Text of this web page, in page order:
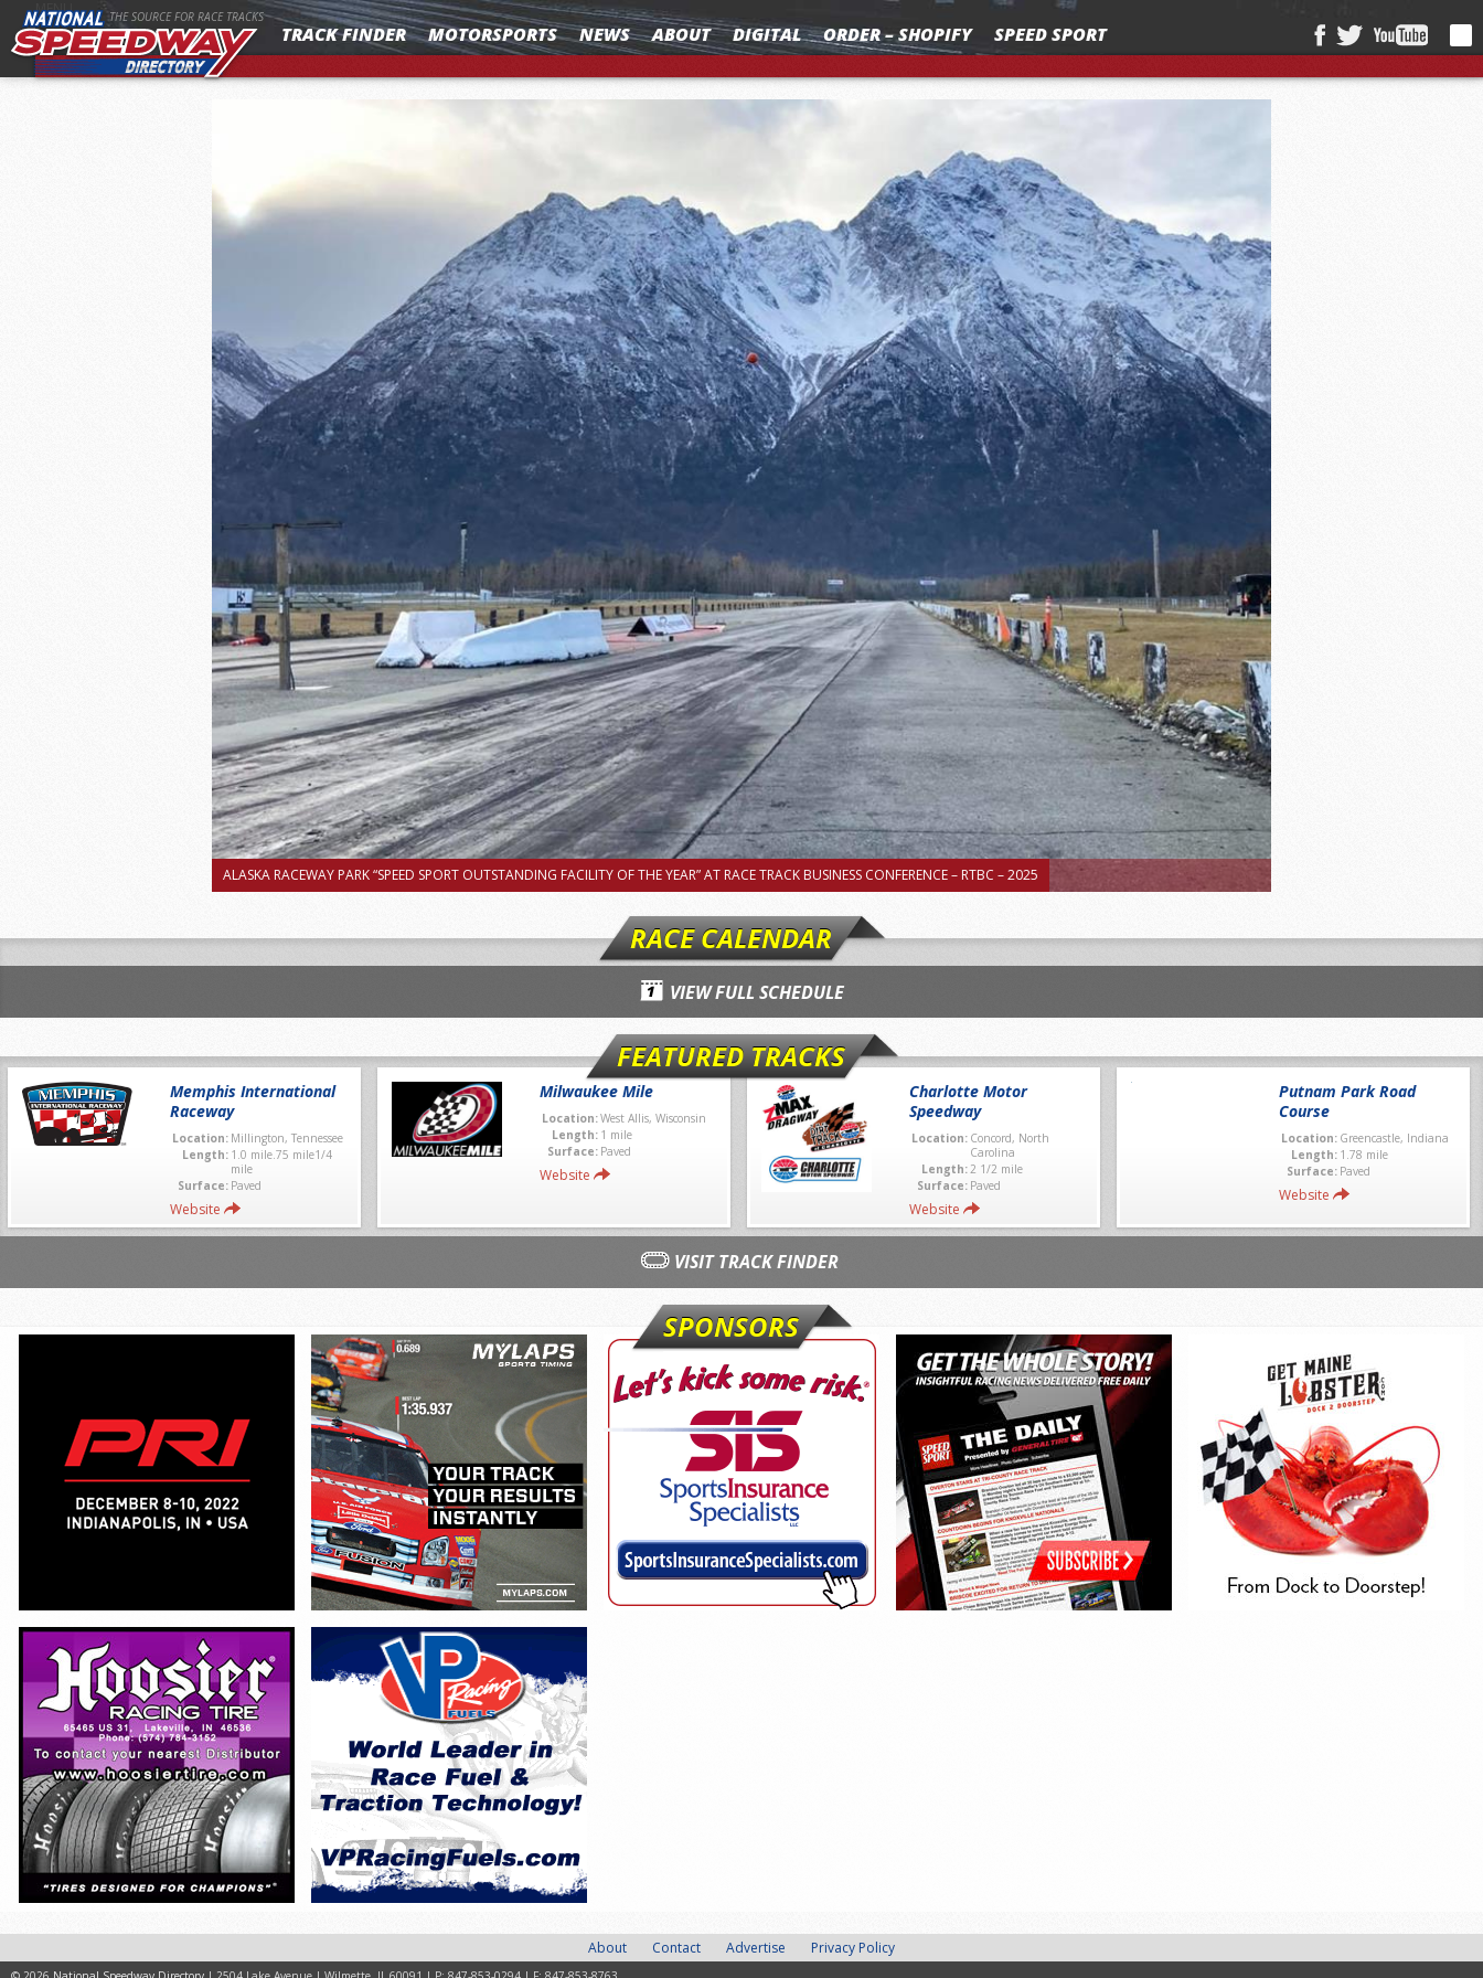
MENU THE SOURCE FOR RACE TRACKS
TRACK FINDER MOTORSPORTS NEWS ABOUT DIGITAL ORDER – SHOPIFY SPEED SPORT
ALASKA RACEWAY PARK “SPEED SPORT OUTSTANDING FACILITY OF THE YEAR” AT RACE TRACK BUSINESS CONFERENCE – RTBC – 2025
RACE CALENDAR
VIEW FULL SCHEDULE
FEATURED TRACKS
Memphis International
Raceway
Location: Millington, Tennessee
Length: 1.0 mile.75 mile1/4
mile
Surface: Paved
Website
Milwaukee Mile
Location:West Allis, Wisconsin
Length: 1 mile
Surface: Paved
Website
Charlotte Motor
Speedway
Location: Concord, North
Carolina
Length:2 1/2 mile
Surface: Paved
Website
Putnam Park Road
Course
Location: Greencastle, Indiana
Length: 1.78 mile
Surface: Paved
Website
VISIT TRACK FINDER
SPONSORS
About Contact Advertise Privacy Policy